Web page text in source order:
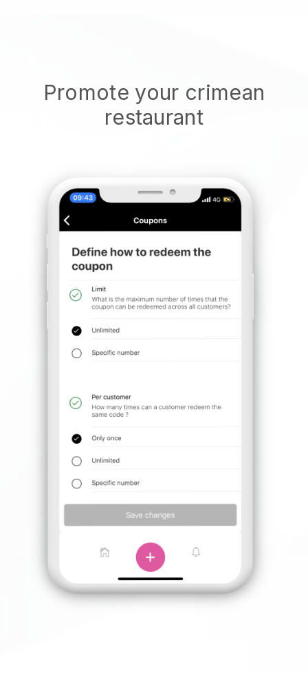
Promote your crimean
restaurant